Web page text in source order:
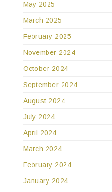
May 2025
March 2025
February 2025
November 2024
October 2024
September 2024
August 2024
July 2024
April 2024
March 2024
February 2024
January 2024